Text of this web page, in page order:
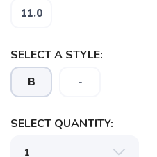
11.0
SELECT A STYLE:
B -
SELECT QUANTITY: